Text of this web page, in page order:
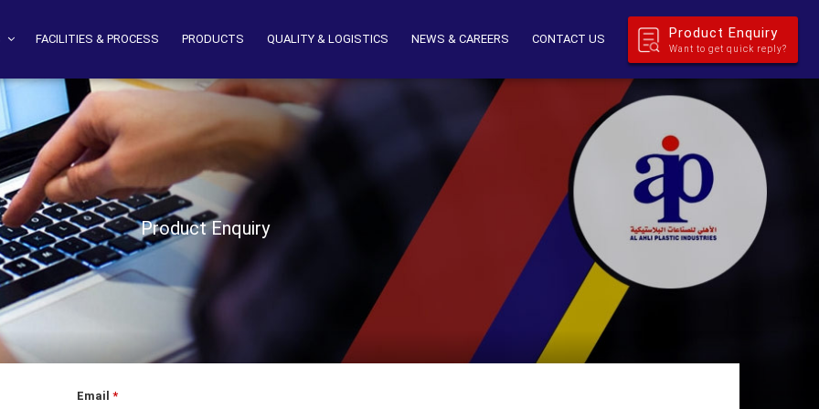
FACILITIES & PROCESS PRODUCTS QUALITY & LOGISTICS NEWS & CAREERS CONTACT US Product Enquiry
Want to get quick reply?
Product Enquiry
Email *